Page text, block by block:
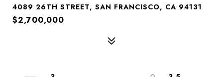
4089 26TH STREET, SAN FRANCISCO, CA 94131
$2,700,000